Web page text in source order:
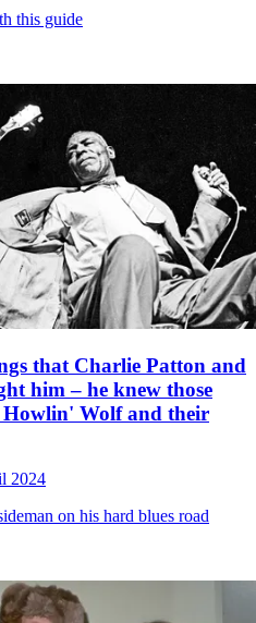
this guide
that Charlie Patton and
him – he knew those
Wolf and their
2024
on his hard blues road